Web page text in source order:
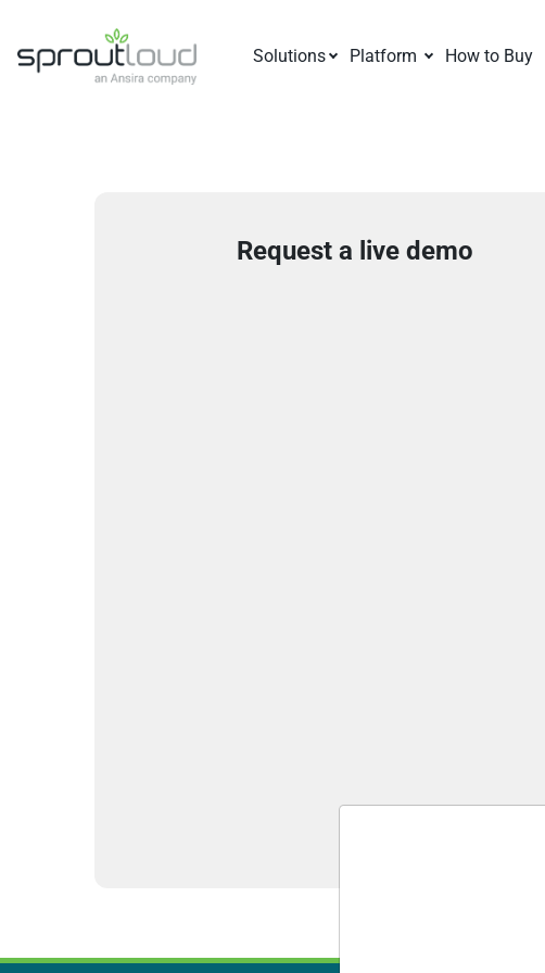
Solutions Platform How to Buy
Request a live demo